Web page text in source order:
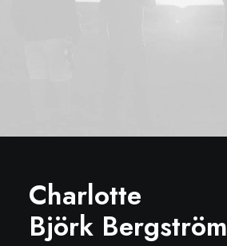
Charlotte
Björk Bergström